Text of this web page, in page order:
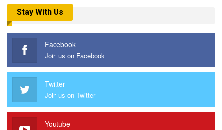
Stay With Us
Facebook
Join us on Facebook
Twitter
Join us on Twitter
Youtube